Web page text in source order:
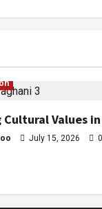
Values
July 15, 2026 0